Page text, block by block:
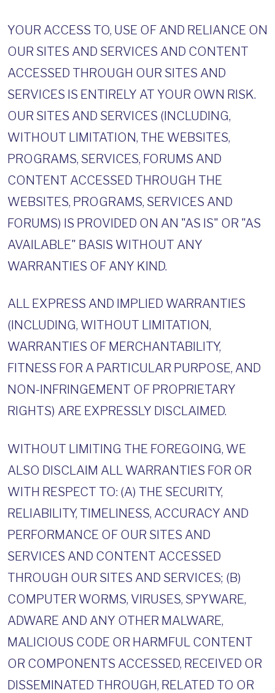
YOUR ACCESS TO, USE OF AND RELIANCE ON
OUR SITES AND SERVICES AND CONTENT
ACCESSED THROUGH OUR SITES AND
SERVICES IS ENTIRELY AT YOUR OWN RISK.
OUR SITES AND SERVICES (INCLUDING,
WITHOUT LIMITATION, THE WEBSITES,
PROGRAMS, SERVICES, FORUMS AND
CONTENT ACCESSED THROUGH THE
WEBSITES, PROGRAMS, SERVICES AND
FORUMS) IS PROVIDED ON AN "AS IS" OR "AS
AVAILABLE" BASIS WITHOUT ANY
WARRANTIES OF ANY KIND.
ALL EXPRESS AND IMPLIED WARRANTIES
(INCLUDING, WITHOUT LIMITATION,
WARRANTIES OF MERCHANTABILITY,
FITNESS FOR A PARTICULAR PURPOSE, AND
NON-INFRINGEMENT OF PROPRIETARY
RIGHTS) ARE EXPRESSLY DISCLAIMED.
WITHOUT LIMITING THE FOREGOING, WE
ALSO DISCLAIM ALL WARRANTIES FOR OR
WITH RESPECT TO: (A) THE SECURITY,
RELIABILITY, TIMELINESS, ACCURACY AND
PERFORMANCE OF OUR SITES AND
SERVICES AND CONTENT ACCESSED
THROUGH OUR SITES AND SERVICES; (B)
COMPUTER WORMS, VIRUSES, SPYWARE,
ADWARE AND ANY OTHER MALWARE,
MALICIOUS CODE OR HARMFUL CONTENT
OR COMPONENTS ACCESSED, RECEIVED OR
DISSEMINATED THROUGH, RELATED TO OR